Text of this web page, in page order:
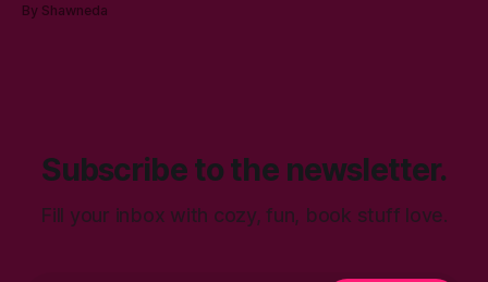
character reminds me of the women who showed and told
By Shawneda
Subscribe to the newsletter.
Fill your inbox with cozy, fun, book stuff love.